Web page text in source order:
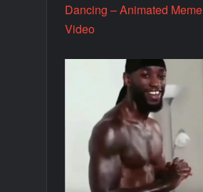
Dancing – Animated Meme
Video